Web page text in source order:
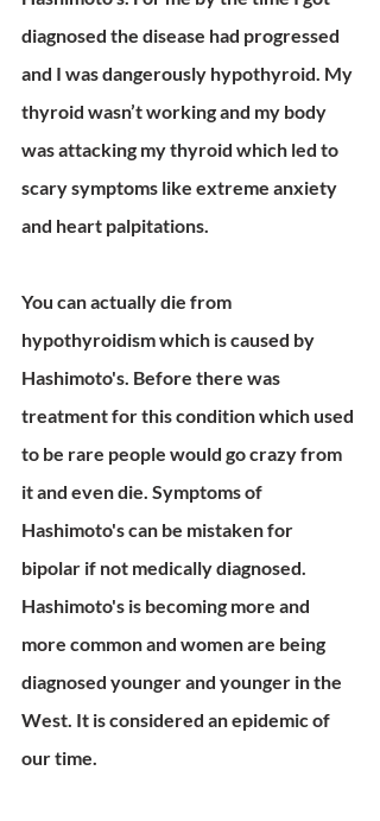
diagnosed the disease had progressed
and I was dangerously hypothyroid. My
thyroid wasn’t working and my body
was attacking my thyroid which led to
scary symptoms like extreme anxiety
and heart palpitations.
You can actually die from
hypothyroidism which is caused by
Hashimoto's. Before there was
treatment for this condition which used
to be rare people would go crazy from
it and even die. Symptoms of
Hashimoto's can be mistaken for
bipolar if not medically diagnosed.
Hashimoto's is becoming more and
more common and women are being
diagnosed younger and younger in the
West. It is considered an epidemic of
our time.